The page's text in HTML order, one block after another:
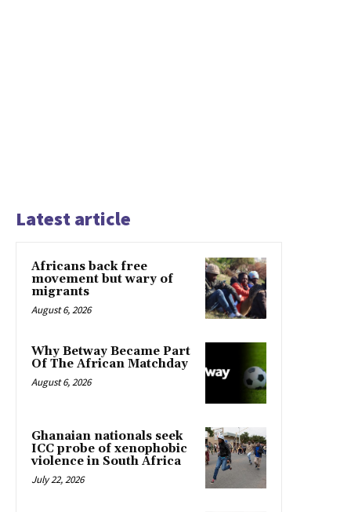
Latest article
Africans back free
movement but wary of
migrants
August 6, 2026
Why Betway Became Part
Of The African Matchday
August 6, 2026
Ghanaian nationals seek
ICC probe of xenophobic
violence in South Africa
July 22, 2026